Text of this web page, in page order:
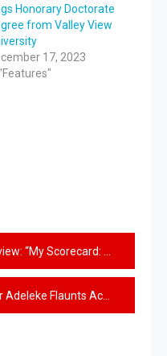
Honorary Doctorate
from Valley View
17, 2023
So far, so good”- Governor Adeleke
Says “We are All Comrades”